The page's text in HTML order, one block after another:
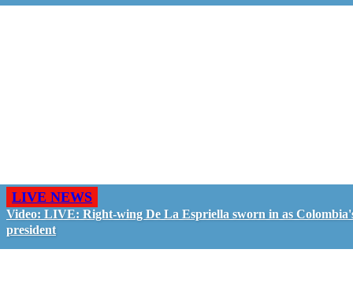
LIVE NEWS
Video: LIVE: Right-wing De La Espriella sworn in as
president